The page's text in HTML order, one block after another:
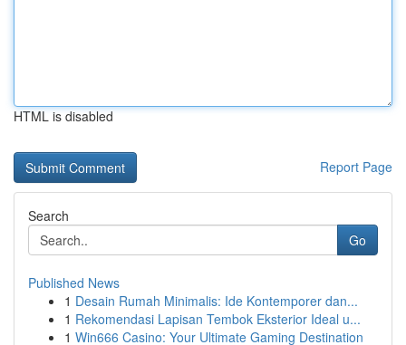
HTML is disabled
Report Page
Search
Go
Published News
1 Desain Rumah Minimalis: Ide Kontemporer dan...
1 Rekomendasi Lapisan Tembok Eksterior Ideal u...
1 Win666 Casino: Your Ultimate Gaming Destination